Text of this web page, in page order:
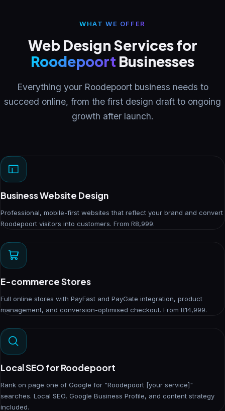
WHAT WE OFFER
Web Design Services for
Roodepoort Businesses
Everything your Roodepoort business needs to
succeed online, from the first design draft to ongoing
growth after launch.
Business Website Design
Professional, mobile-first websites that reflect your brand and convert
Roodepoort visitors into customers. From R8,999.
E-commerce Stores
Full online stores with PayFast and PayGate integration, product
management, and conversion-optimised checkout. From R14,999.
Local SEO for Roodepoort
Rank on page one of Google for "Roodepoort [your service]"
searches. Local SEO, Google Business Profile, and content strategy
included.